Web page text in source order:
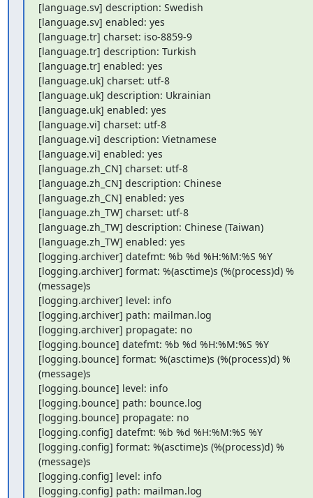
[language.sv] description: Swedish
[language.sv] enabled: yes
[language.tr] charset: iso-8859-9
[language.tr] description: Turkish
[language.tr] enabled: yes
[language.uk] charset: utf-8
[language.uk] description: Ukrainian
[language.uk] enabled: yes
[language.vi] charset: utf-8
[language.vi] description: Vietnamese
[language.vi] enabled: yes
[language.zh_CN] charset: utf-8
[language.zh_CN] description: Chinese
[language.zh_CN] enabled: yes
[language.zh_TW] charset: utf-8
[language.zh_TW] description: Chinese (Taiwan)
[language.zh_TW] enabled: yes
[logging.archiver] datefmt: %b %d %H:%M:%S %Y
[logging.archiver] format: %(asctime)s (%(process)d) %
(message)s
[logging.archiver] level: info
[logging.archiver] path: mailman.log
[logging.archiver] propagate: no
[logging.bounce] datefmt: %b %d %H:%M:%S %Y
[logging.bounce] format: %(asctime)s (%(process)d) %
(message)s
[logging.bounce] level: info
[logging.bounce] path: bounce.log
[logging.bounce] propagate: no
[logging.config] datefmt: %b %d %H:%M:%S %Y
[logging.config] format: %(asctime)s (%(process)d) %
(message)s
[logging.config] level: info
[logging.config] path: mailman.log